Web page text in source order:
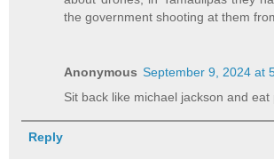
the government shooting at them
Anonymous September 9, 2024 at
Sit back like michael jackson and eat
Reply